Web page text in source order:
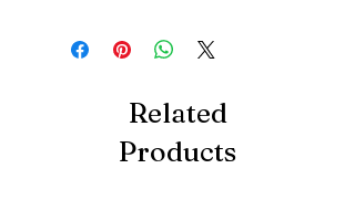
Related
Products